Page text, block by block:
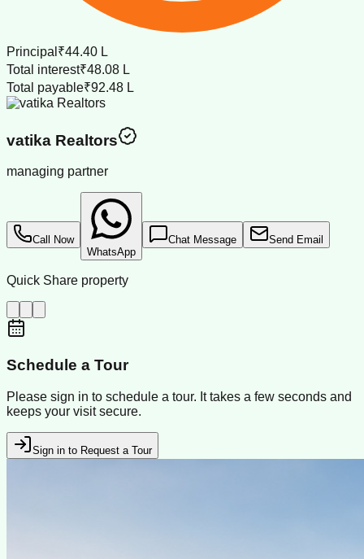
Principal ₹44.40 L
Total interest₹48.08 L
Total payable₹92.48 L
vatika Realtors
managing partner
Call Now
WhatsApp
Chat Message Send Email
Quick Share property
Schedule a Tour
Please sign in to schedule a tour. It takes a few seconds and
keeps your visit secure.
Sign in to Request a Tour